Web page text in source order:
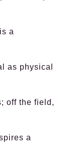
a
as physical
off the field,
a